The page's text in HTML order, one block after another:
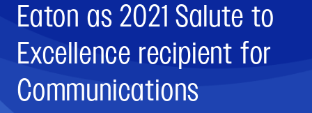
Eaton as 2021 Salute to
Excellence recipient for
Communications